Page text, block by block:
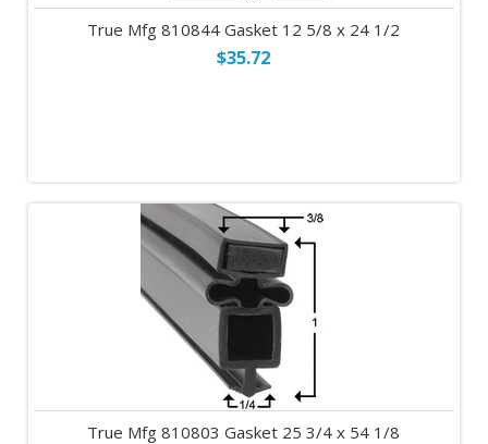
True Mfg 810844 Gasket 12 5/8 x 24 1/2
$35.72
True Mfg 810803 Gasket 25 3/4 x 54 1/8